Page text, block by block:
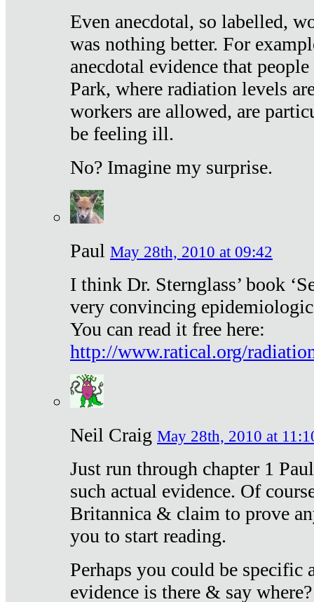
Even anecdotal, so labelled,
was nothing better. For
anecdotal evidence that
Park, where radiation levels
workers are allowed, are
be feeling ill.
No? Imagine my surprise.
Paul May 28th, 2010 at 09:42
I think Dr. Sternglass’ book
very convincing
You can read it free here:
http://www.ratical.org/
Neil Craig May 28th, 2010 at
Just run through chapter 1
such actual evidence. Of
Britannica & claim to prove
you to start reading.
Perhaps you could be specific
evidence is there & say where?